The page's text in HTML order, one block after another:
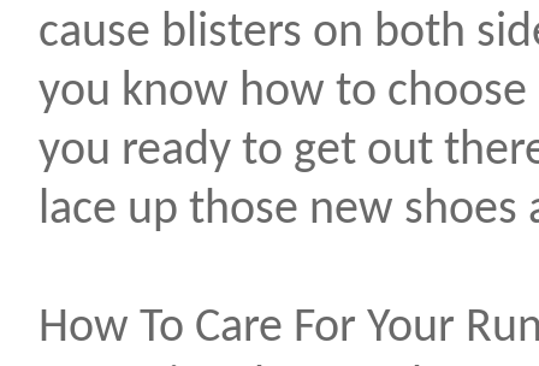
cause blisters on both
you know how to
you ready to get out
lace up those new
How To Care For Your